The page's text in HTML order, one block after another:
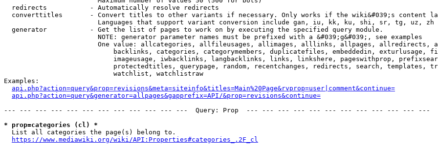
  redirects           - Automatically resolve redirects
converttitles       - Convert titles to other variants if necessary. Only works if the wiki&#039;s content
                        Languages that support variant conversion include gan, iu, kk, ku, shi, sr, tg, uz, zh
  generator           - Get the list of pages to work on by executing the specified query module.
                        NOTE: generator parameter names must be prefixed with a &#039;g&#039;, see examples
One value: allcategories, allfileusages, allimages, alllinks, allpages, allredirects,
backlinks, categories, categorymembers, duplicatefiles, embeddedin, exturlusage,
imageusage, iwbacklinks, langbacklinks, links, linkshere, pageswithprop,
protectedtitles, querypage, random, recentchanges, redirects, search, templates,
                            watchlist, watchlistraw
Examples:
api.php?action=query&prop=revisions&meta=siteinfo&titles=Main%20Page&rvprop=user|comment&continue=
api.php?action=query&generator=allpages&gapprefix=API/&prop=revisions&continue=
--- --- --- --- --- --- --- --- --- --- --- ---  Query: Prop  --- --- --- --- --- --- --- --- --- --- --- ---
* prop=categories (cl) *
  List all categories the page(s) belong to.
https://www.mediawiki.org/wiki/API:Properties#categories_.2F_cl